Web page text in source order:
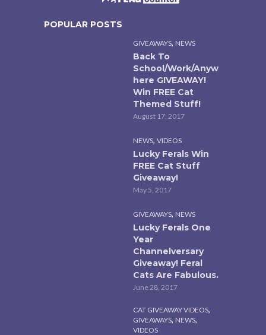
POPULAR POSTS
GIVEAWAYS, NEWS
Back To
School/Work/Anyw
here GIVEAWAY!
Win FREE Cat
Themed Stuff!
August 17, 2017
NEWS, VIDEOS
Lucky Ferals Win
FREE Cat Stuff
Giveaway!
May 5, 2017
GIVEAWAYS, NEWS
Lucky Ferals One
Year
Channelversary
Giveaway! Feral
Cats Are Fabulous.
June 28, 2017
CAT GIVEAWAY VIDEOS,
GIVEAWAYS, NEWS,
VIDEOS